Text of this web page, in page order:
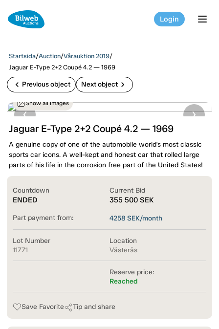
Login
Startsida/Auction/Vårauktion 2019/
Jaguar E-Type 2+2 Coupé 4.2 — 1969
chevron_left Previous object Next object chevron_right
Show all images
Jaguar E-Type 2+2 Coupé 4.2 — 1969
A genuine copy of one of the automobile world's most classic
sports car icons. A well-kept and honest car that rolled large
parts of his life in the corrosion free part of the United States!
Countdown
ENDED
Current Bid
355 500 SEK
Part payment from: 4258 SEK/month
Lot Number
11771
Location
Västerås
Reserve price:
Reached
Save Favorite Tip and share